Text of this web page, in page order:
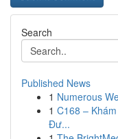
Search
Published News
1 Numerous
1 C168 –
Đư...